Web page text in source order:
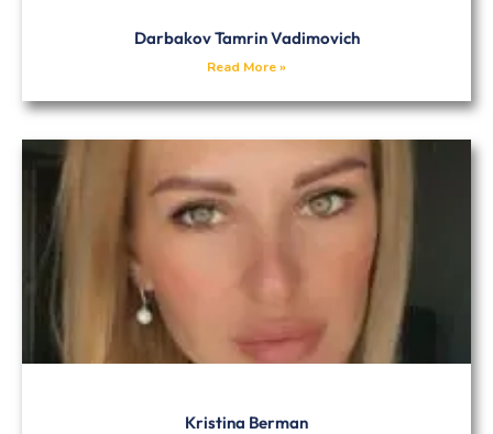
Darbakov Tamrin Vadimovich
Read More »
Kristina Berman